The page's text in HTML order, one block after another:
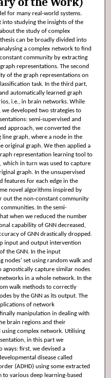
for many real-world systems.
into studying the insights of the
the study of complex
can be broadly divided into
a complex network to find
community by extracting
representations. The second
of the graph representations on
task. In the third part,
automatically learned graph
i.e., in brain networks. While
developed two strategies to
semi-supervised and
approach, we converted the
graph, where a node in the
original graph. We then applied a
representation learning tool to
which in turn was used to capture
graph. In the unsupervised
features for each edge in the
novel algorithms inspired by
out the non-constant community
In the semi-
when we reduced the number
capability of GNN decreased,
of GNN drastically dropped.
input and output intervention
the GNN. In the input
set using random walk and
agnostically capture similar nodes
in a whole network. In the
walk methods to correctly
by the GNN as its output. The
of network
manipulation in dealing with
brain regions and their
complex network. Utilising
in this part we
first, we devised a
disease called
(ADHD) using some extracted
various deep learning-based